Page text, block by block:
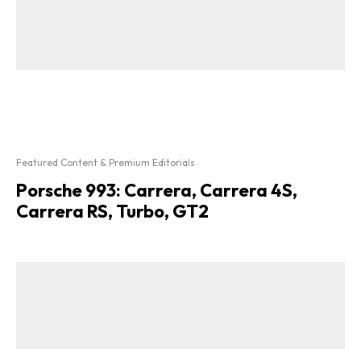
Featured Content & Premium Editorials
Porsche 993: Carrera, Carrera 4S,
Carrera RS, Turbo, GT2